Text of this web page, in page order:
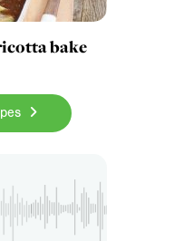
bake